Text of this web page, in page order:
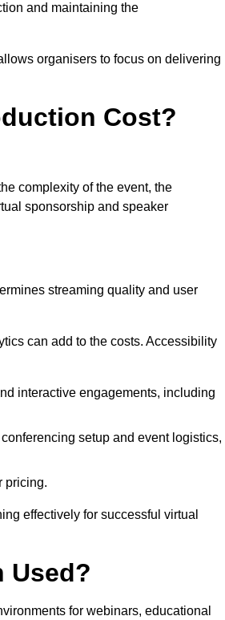
and maintaining the
organisers to focus on delivering
Cost?
complexity of the event, the
sponsorship and speaker
streaming quality and user
can add to the costs. Accessibility
interactive engagements, including
setup and event logistics,
pricing.
effectively for successful virtual
Used?
for webinars, educational